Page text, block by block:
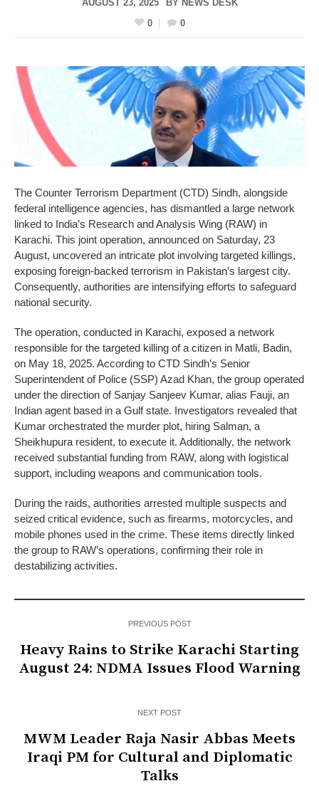
AUGUST 23, 2025 BY NEWS DESK
0
0
The Counter Terrorism Department (CTD) Sindh, alongside
federal intelligence agencies, has dismantled a large network
linked to India’s Research and Analysis Wing (RAW) in
Karachi. This joint operation, announced on Saturday, 23
August, uncovered an intricate plot involving targeted killings,
exposing foreign-backed terrorism in Pakistan’s largest city.
Consequently, authorities are intensifying efforts to safeguard
national security.
The operation, conducted in Karachi, exposed a network
responsible for the targeted killing of a citizen in Matli, Badin,
on May 18, 2025. According to CTD Sindh’s Senior
Superintendent of Police (SSP) Azad Khan, the group operated
under the direction of Sanjay Sanjeev Kumar, alias Fauji, an
Indian agent based in a Gulf state. Investigators revealed that
Kumar orchestrated the murder plot, hiring Salman, a
Sheikhupura resident, to execute it. Additionally, the network
received substantial funding from RAW, along with logistical
support, including weapons and communication tools.
During the raids, authorities arrested multiple suspects and
seized critical evidence, such as firearms, motorcycles, and
mobile phones used in the crime. These items directly linked
the group to RAW’s operations, confirming their role in
destabilizing activities.
PREVIOUS POST
Heavy Rains to Strike Karachi Starting
August 24: NDMA Issues Flood Warning
NEXT POST
MWM Leader Raja Nasir Abbas Meets
Iraqi PM for Cultural and Diplomatic
Talks